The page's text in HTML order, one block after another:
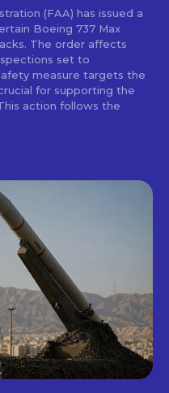
(FAA) has issued a
Boeing 737 Max
The order affects
set to
measure targets the
for supporting the
action follows the